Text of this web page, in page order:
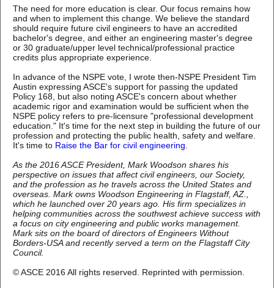
The need for more education is clear. Our focus remains how
and when to implement this change. We believe the standard
should require future civil engineers to have an accredited
bachelor's degree, and either an engineering master's degree
or 30 graduate/upper level technical/professional practice
credits plus appropriate experience.
In advance of the NSPE vote, I wrote then-NSPE President Tim
Austin expressing ASCE's support for passing the updated
Policy 168, but also noting ASCE's concern about whether
academic rigor and examination would be sufficient when the
NSPE policy refers to pre-licensure "professional development
education." It's time for the next step in building the future of our
profession and protecting the public health, safety and welfare.
It's time to Raise the Bar for civil engineering
As the 2016 ASCE President, Mark Woodson shares his
perspective on issues that affect civil engineers, our Society,
and the profession as he travels across the United States and
overseas. Mark owns Woodson Engineering in Flagstaff, AZ.,
which he launched over 20 years ago. His firm specializes in
helping communities across the southwest achieve success with
a focus on city engineering and public works management.
Mark sits on the board of directors of Engineers Without
Borders-USA and recently served a term on the Flagstaff City
Council.
©ASCE 2016 All rights reserved. Reprinted with permission.